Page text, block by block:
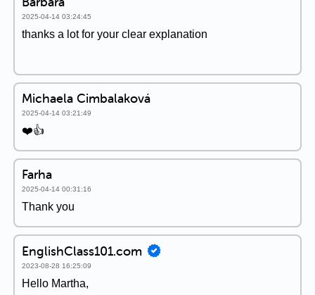
2025-04-14 03:24:45
thanks a lot for your clear explanation
Michaela Cimbalaková
2025-04-14 03:21:49
❤️👍
Farha
2025-04-14 00:31:16
Thank you
EnglishClass101.com
2023-08-28 16:25:09
Hello Martha,